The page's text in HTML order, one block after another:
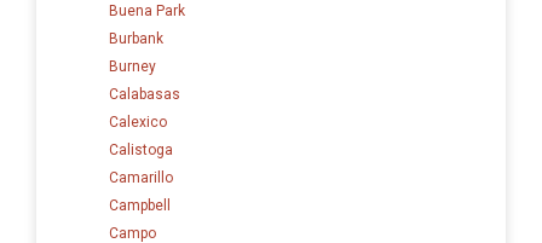
Buena Park
Burbank
Burney
Calabasas
Calexico
Calistoga
Camarillo
Campbell
Campo